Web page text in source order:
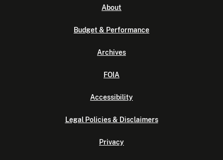
About
Budget & Performance
Archives
FOIA
Accessibility
Legal Policies & Disclaimers
Privacy